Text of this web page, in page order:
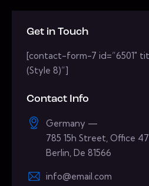
Get in Touch
[contact-form-7 id=”6501″
(Style 8)”]
Contact Info
Germany —
785 15h Street, Office
Berlin, De 81566
info@email.com